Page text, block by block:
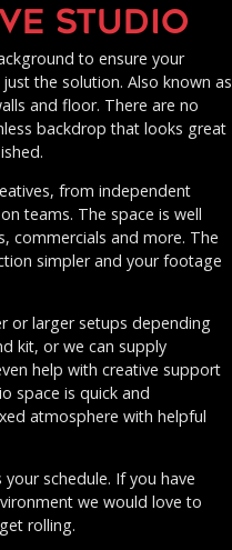
studio
to ensure your
the solution. Also known as
and floor. There are no
backdrop that looks great
from independent
teams. The space is well
commercials and more. The
simpler and your footage
or larger setups depending
kit, or we can supply
help with creative support
space is quick and
atmosphere with helpful
schedule. If you have
we would love to
rolling.